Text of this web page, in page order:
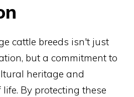
cattle breeds isn't just
but a commitment to
heritage and
By protecting these